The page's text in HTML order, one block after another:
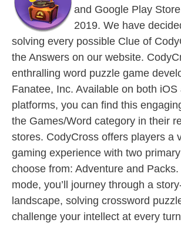
and Google Play
2019. We have
solving every possible Clue of
the Answers on our website.
enthralling word puzzle game
Fanatee, Inc. Available on both iOS
platforms, you can find this
the Games/Word category in their
stores. CodyCross offers players a
gaming experience with two
choose from: Adventure and
mode, you’ll journey through a
landscape, solving crossword
challenge your intellect at every